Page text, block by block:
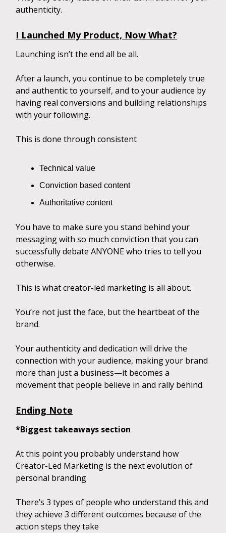
authenticity.
I Launched My Product, Now What?
Launching isn’t the end all be all.
After a launch, you continue to be completely true
and authentic to yourself, and to your audience by
having real conversions and building relationships
with your following.
This is done through consistent
Technical value
Conviction based content
Authoritative content
You have to make sure you stand behind your
messaging with so much conviction that you can
successfully debate ANYONE who tries to tell you
otherwise.
This is what creator-led marketing is all about.
You’re not just the face, but the heartbeat of the
brand.
Your authenticity and dedication will drive the
connection with your audience, making your brand
more than just a business—it becomes a
movement that people believe in and rally behind.
Ending Note
*Biggest takeaways section
At this point you probably understand how
Creator-Led Marketing is the next evolution of
personal branding
There’s 3 types of people who understand this and
they achieve 3 different outcomes because of the
action steps they take